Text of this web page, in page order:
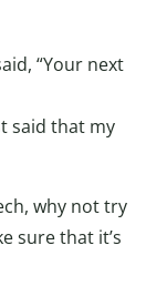
“Your next
said that my
why not try
sure that it’s